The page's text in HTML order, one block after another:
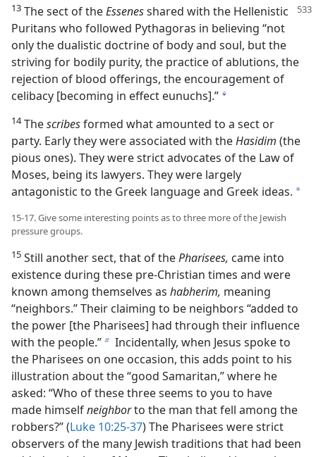
13 The sect of theEssenesshared with the Hellenistic
Puritans who followed Pythagoras in believing “not
only the dualistic doctrine of body and soul, but the
striving for bodily purity, the practice of ablutions, the
rejection of blood offerings, the encouragement of
celibacy [becoming in effect eunuchs].” l
14Thescribesformed what amounted to a sect or
party. Early they were associated with theHasidim (the
pious ones). They were strict advocates of the Law of
Moses, being its lawyers. They were largely
antagonistic to the Greek language and Greek ideas. a
15-17. Give some interesting points as to three more of the Jewish
pressure groups.
15 Still another sect, that of thePharisees, came into
existence during these pre-Christian times and were
known among themselves as habherim, meaning
“neighbors.” Their claiming to be neighbors “added to
the power [the Pharisees] had through their influence
with the people.”b Incidentally, when Jesus spoke to
the Pharisees on one occasion, this adds point to his
illustration about the “good Samaritan,” where he
asked: “Who of these three seems to you to have
made himselfneighborto the man that fell among the
robbers?” (Luke 10:25-37) The Pharisees were strict
observers of the many Jewish traditions that had been